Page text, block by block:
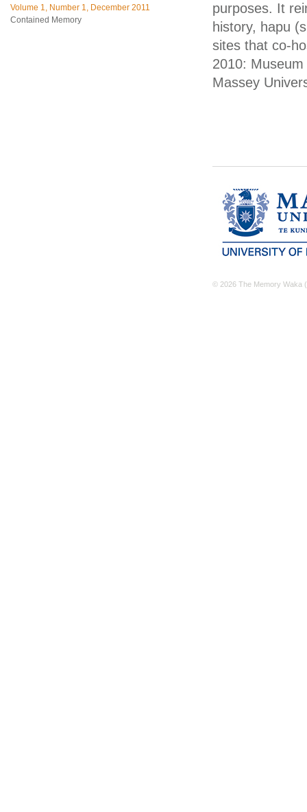
Volume 1, Number 1, December 2011
Contained Memory
purposes. It
history, hapu
sites that co-
2010:
Massey
© 2026 The Memory Waka